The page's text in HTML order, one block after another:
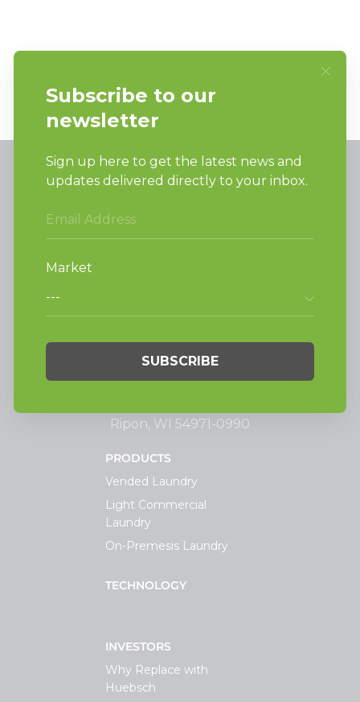
Alliance Laundry Systems, LLC.
Ripon, WI 54971-0990
PRODUCTS
Vended Laundry
Light Commercial
Laundry
On-Premesis Laundry
TECHNOLOGY
INVESTORS
Why Replace with
Huebsch